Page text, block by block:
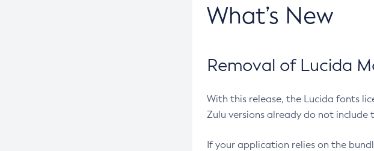
What’s New
Removal of Lucida
With this release, the Lucida fonts
Zulu versions already do not include
If your application relies on the